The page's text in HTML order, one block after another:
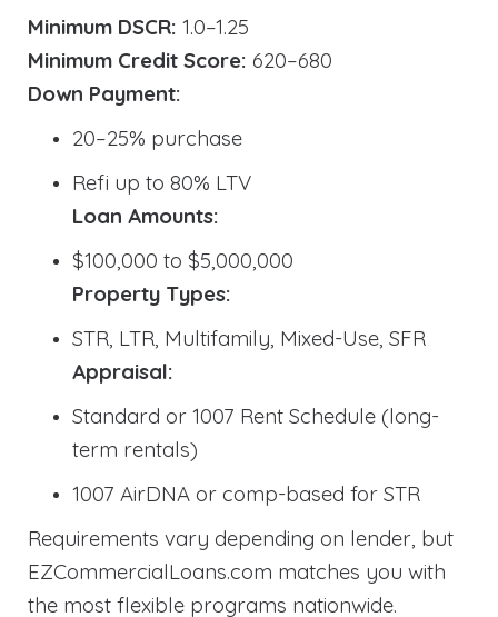
Minimum DSCR: 1.0–1.25
Minimum Credit Score: 620–680
Down Payment:
20–25% purchase
Refi up to 80% LTV
Loan Amounts:
$100,000 to $5,000,000
Property Types:
STR, LTR, Multifamily, Mixed-Use, SFR
Appraisal:
Standard or 1007 Rent Schedule (long-
term rentals)
1007 AirDNA or comp-based for STR
Requirements vary depending on lender, but
EZCommercialLoans.com matches you with
the most flexible programs nationwide.